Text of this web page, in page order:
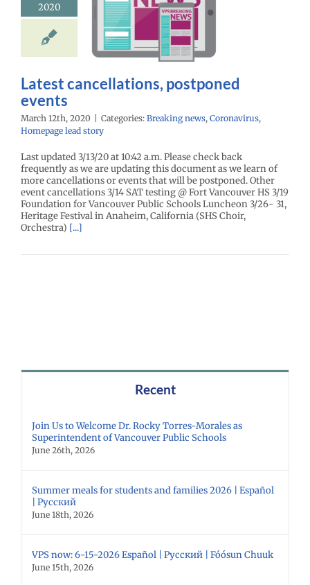
2020
events
story
Latest cancellations, postponed
events
March 12th, 2020 Categories: Breaking news, Coronavirus,
Homepage lead story
Last updated 3/13/20 at 10:42 a.m. Please check back
frequently as we are updating this document as we learn of
more cancellations or events that will be postponed. Other
event cancellations 3/14 SAT testing @ Fort Vancouver HS 3/19
Foundation for Vancouver Public Schools Luncheon 3/26- 31,
Heritage Festival in Anaheim, California (SHS Choir,
Orchestra) [...]
Recent
Join Us to Welcome Dr. Rocky Torres-Morales as
Superintendent of Vancouver Public Schools
June 26th, 2026
Summer meals for students and families 2026 | Español
| Русский
June 18th, 2026
VPS now: 6-15-2026 Español | Русский | Fóósun Chuuk
June 15th, 2026